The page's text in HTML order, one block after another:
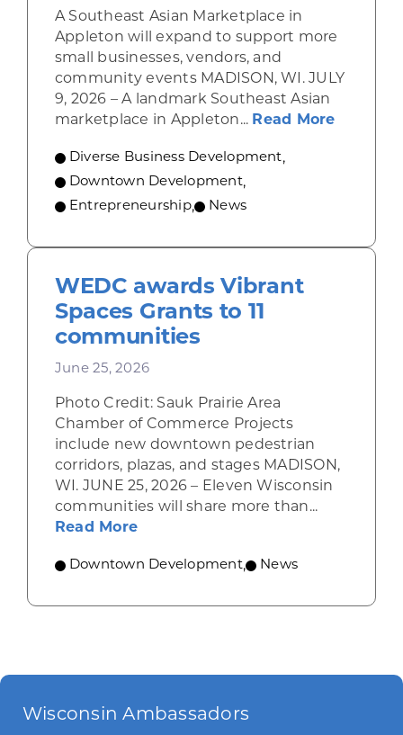
A Southeast Asian Marketplace in
Appleton will expand to support more
small businesses, vendors, and
community events MADISON, WI. JULY
9, 2026 – A landmark Southeast Asian
marketplace in Appleton... Read Moreabout A
Diverse Business Development,
Downtown Development,
Entrepreneurship, News
WEDC awards Vibrant
Spaces Grants to 11
communities
June 25, 2026
Photo Credit: Sauk Prairie Area
Chamber of Commerce Projects
include new downtown pedestrian
corridors, plazas, and stages MADISON,
WI. JUNE 25, 2026 – Eleven Wisconsin
communities will share more than...
Read Moreabout WEDC awards Vibrant
Downtown Development, News
Wisconsin Ambassadors